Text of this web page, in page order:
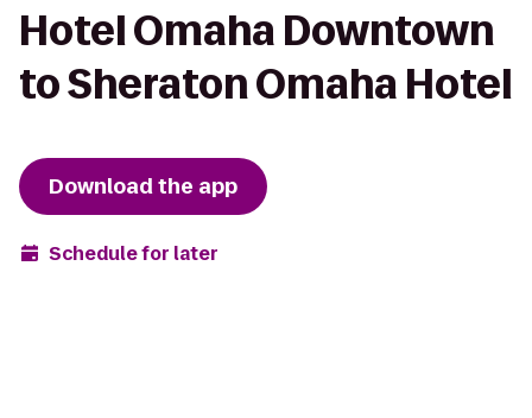
Hotel Omaha Downtown
to Sheraton Omaha Hotel
Download the app
Schedule for later